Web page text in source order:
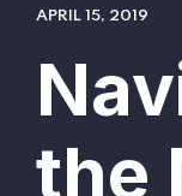
APRIL 15, 2019
the